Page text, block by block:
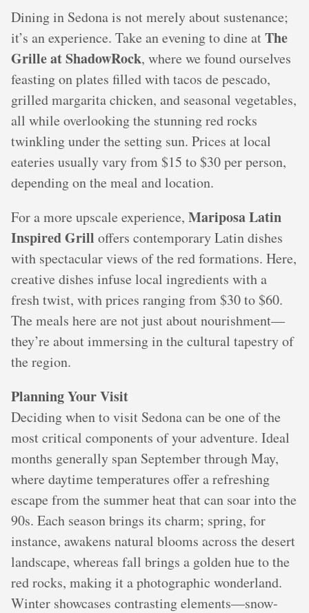
Dining in Sedona is not merely about sustenance;
it’s an experience. Take an evening to dine atThe
Grille at ShadowRock, where we found ourselves
feasting on plates filled with tacos de pescado,
grilled margarita chicken, and seasonal vegetables,
all while overlooking the stunning red rocks
twinkling under the setting sun. Prices at local
eateries usually vary from $15 to $30 per person,
depending on the meal and location.
For a more upscale experience, Mariposa Latin
Inspired Grill offers contemporary Latin dishes
with spectacular views of the red formations. Here,
creative dishes infuse local ingredients with a
fresh twist, with prices ranging from $30 to $60.
The meals here are not just about nourishment—
they’re about immersing in the cultural tapestry of
the region.
Planning Your Visit
Deciding when to visit Sedona can be one of the
most critical components of your adventure. Ideal
months generally span September through May,
where daytime temperatures offer a refreshing
escape from the summer heat that can soar into the
90s. Each season brings its charm; spring, for
instance, awakens natural blooms across the desert
landscape, whereas fall brings a golden hue to the
red rocks, making it a photographic wonderland.
Winter showcases contrasting elements—snow-